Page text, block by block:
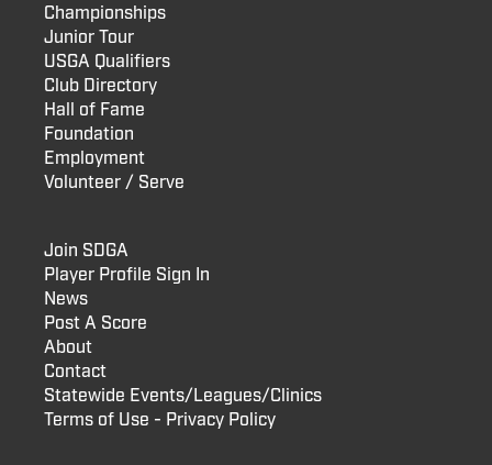
Championships
Junior Tour
USGA Qualifiers
Club Directory
Hall of Fame
Foundation
Employment
Volunteer / Serve
Join SDGA
Player Profile Sign In
News
Post A Score
About
Contact
Statewide Events/Leagues/Clinics
Terms of Use - Privacy Policy